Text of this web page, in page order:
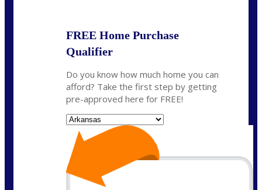
FREE Home Purchase
Qualifier
Do you know how much home you can
afford? Take the first step by getting
pre-approved here for FREE!